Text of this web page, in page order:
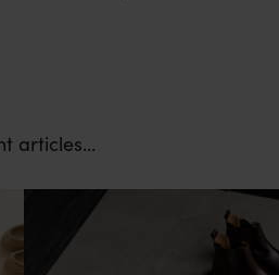
articles...